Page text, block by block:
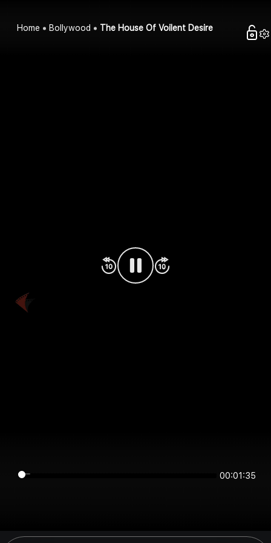
Home Bollywood The House Of Voilent Desire
00:01:35